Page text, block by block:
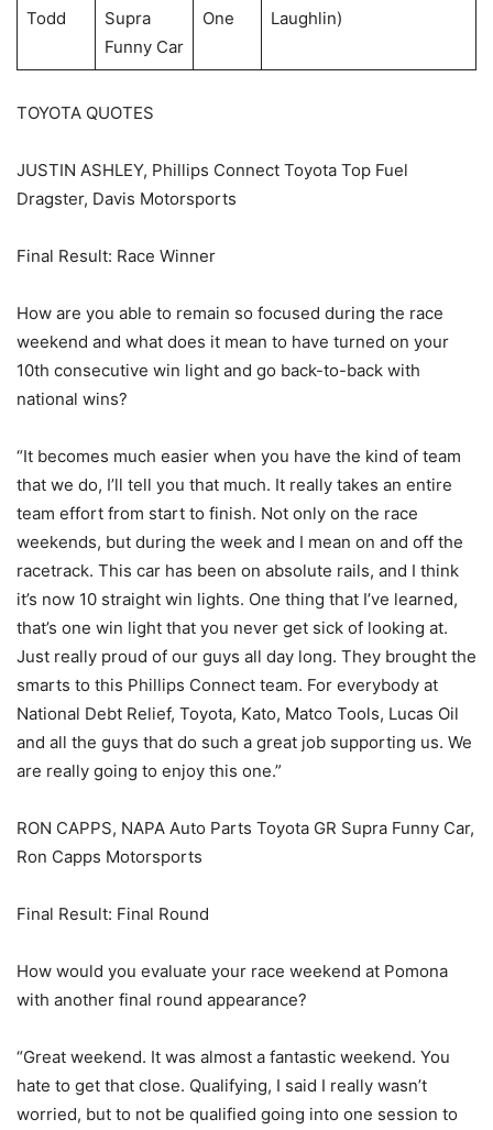
Todd
Supra
Funny Car
One Laughlin)
TOYOTA QUOTES
JUSTIN ASHLEY, Phillips Connect Toyota Top Fuel
Dragster, Davis Motorsports
Final Result: Race Winner
How are you able to remain so focused during the race
weekend and what does it mean to have turned on your
10th consecutive win light and go back-to-back with
national wins?
“It becomes much easier when you have the kind of team
that we do, I’ll tell you that much. It really takes an entire
team effort from start to finish. Not only on the race
weekends, but during the week and I mean on and off the
racetrack. This car has been on absolute rails, and I think
it’s now 10 straight win lights. One thing that I’ve learned,
that’s one win light that you never get sick of looking at.
Just really proud of our guys all day long. They brought the
smarts to this Phillips Connect team. For everybody at
National Debt Relief, Toyota, Kato, Matco Tools, Lucas Oil
and all the guys that do such a great job supporting us. We
are really going to enjoy this one.”
RON CAPPS, NAPA Auto Parts Toyota GR Supra Funny Car,
Ron Capps Motorsports
Final Result: Final Round
How would you evaluate your race weekend at Pomona
with another final round appearance?
“Great weekend. It was almost a fantastic weekend. You
hate to get that close. Qualifying, I said I really wasn’t
worried, but to not be qualified going into one session to